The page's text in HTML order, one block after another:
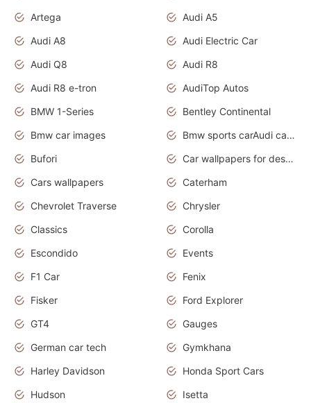
Artega
Audi A5
Audi A8
Audi Electric Car
Audi Q8
Audi R8
Audi R8 e-tron
AudiTop Autos
BMW 1-Series
Bentley Continental
Bmw car images
Bmw sports carAudi cars wallpapers concept cars 2012
Bufori
Car wallpapers for desktop
Cars wallpapers
Caterham
Chevrolet Traverse
Chrysler
Classics
Corolla
Escondido
Events
F1 Car
Fenix
Fisker
Ford Explorer
GT4
Gauges
German car tech
Gymkhana
Harley Davidson
Honda Sport Cars
Hudson
Isetta